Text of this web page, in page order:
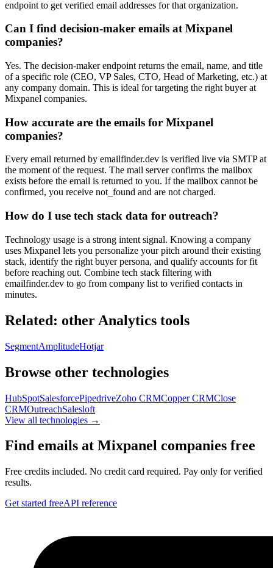
endpoint to get verified email addresses for that organization.
Can I find decision-maker emails at Mixpanel
companies?
Yes. The decision-maker endpoint returns the email, name, and title
of a specific role (CEO, VP Sales, CTO, Head of Marketing, etc.) at
any company domain. This is ideal for targeting the right buyer at
Mixpanel companies.
How accurate are the emails for Mixpanel
companies?
Every email returned by emailfinder.dev is verified live via SMTP at
the moment of the request. The mail server confirms the mailbox
exists before the email is returned to you. If the mailbox cannot be
confirmed, you receive not_found and are not charged.
How do I use tech stack data for outreach?
Technology usage is a strong intent signal. Knowing a company
uses Mixpanel lets you personalize your pitch around their existing
stack, identify the right buyer persona, and qualify accounts for fit
before reaching out. Combine tech stack filtering with
emailfinder.dev to go from company list to verified contacts in
minutes.
Related: other Analytics tools
SegmentAmplitudeHotjar
Browse other technologies
HubSpotSalesforcePipedriveZoho CRMCopper CRMClose
CRMOutreachSalesloft
View all technologies →
Find emails at Mixpanel companies free
Free credits included. No credit card required. Pay only for verified
results.
Get started freeAPI reference